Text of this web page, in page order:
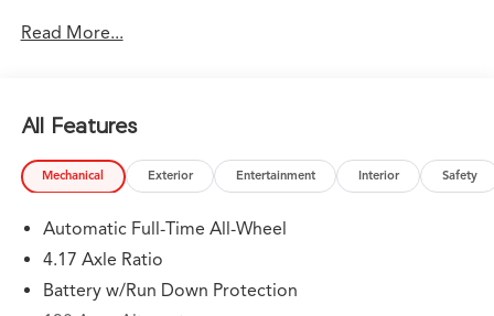
ultimate choice for the discerning automotive
- Bang & Olufsen Premium Audio System
- Heads-Up Display
- Heated and Ventilated Front Sport Seats
Seats
- Power Liftgate
- Lane Keeping Assist System (LKAS)
- Google built-in Navigation System with 3-Years
Read More...
All Features
Mechanical Exterior Entertainment Interior Safety
Automatic Full-Time All-Wheel
4.17 Axle Ratio
Battery w/Run Down Protection